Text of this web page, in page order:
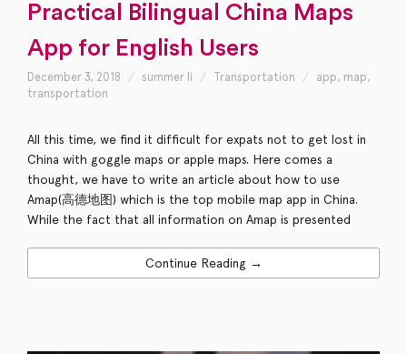
Practical Bilingual China Maps
App for English Users
December 3, 2018 summer li Transportation app, map,
transportation
All this time, we find it difficult for expats not to get lost in
China with goggle maps or apple maps. Here comes a
thought, we have to write an article about how to use
Amap(高德地图) which is the top mobile map app in China.
While the fact that all information on Amap is presented
Continue Reading →